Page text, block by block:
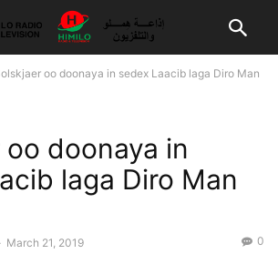
oo doonaya in sedex Laacib laga Diro Man
doonaya in
laga Diro Man
March 21, 2019 0